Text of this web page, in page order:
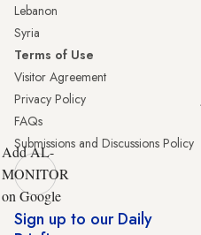
Lebanon
Syria
Terms of Use
Visitor Agreement
Privacy Policy
FAQs
Submissions and Discussions Policy
Add AL-
MONITOR
on Google
Sign up to our Daily